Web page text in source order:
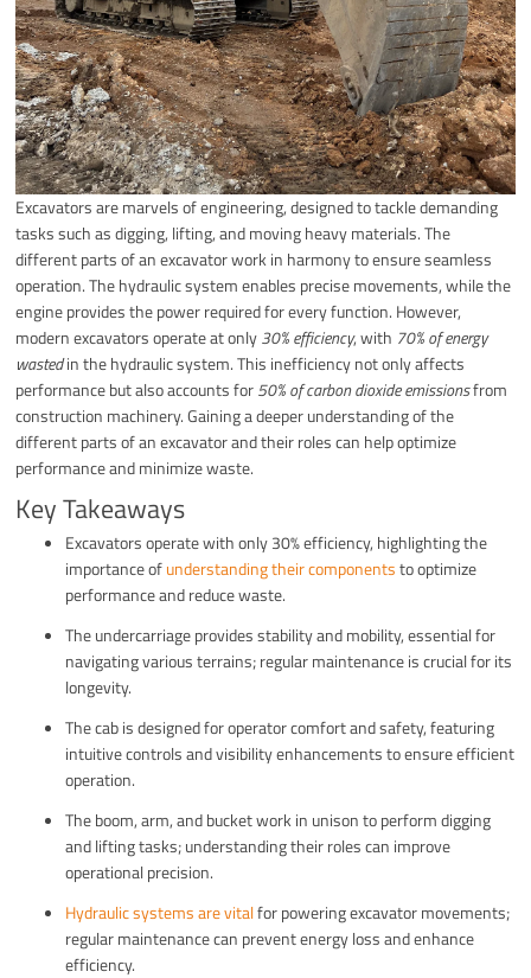
Excavators are marvels of engineering, designed to tackle demanding
tasks such as digging, lifting, and moving heavy materials. The
different parts of an excavator work in harmony to ensure seamless
operation. The hydraulic system enables precise movements, while the
engine provides the power required for every function. However,
modern excavators operate at only30% efficiency, with 70% of energy
wastedin the hydraulic system. This inefficiency not only affects
performance but also accounts for50% of carbon dioxide emissionsfrom
construction machinery. Gaining a deeper understanding of the
different parts of an excavator and their roles can help optimize
performance and minimize waste.
Key Takeaways
Excavators operate with only 30% efficiency, highlighting the
importance ofunderstanding their componentsto optimize
performance and reduce waste.
The undercarriage provides stability and mobility, essential for
navigating various terrains; regular maintenance is crucial for its
longevity.
The cab is designed for operator comfort and safety, featuring
intuitive controls and visibility enhancements to ensure efficient
operation.
The boom, arm, and bucket work in unison to perform digging
and lifting tasks; understanding their roles can improve
operational precision.
Hydraulic systems are vitalfor powering excavator movements;
regular maintenance can prevent energy loss and enhance
efficiency.